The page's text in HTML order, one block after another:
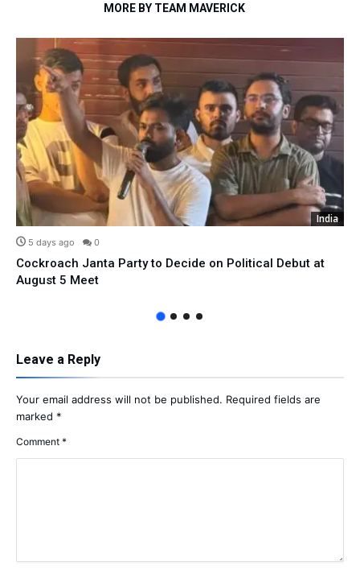
MORE BY TEAM MAVERICK
India
5 days ago 0
Cockroach Janta Party to Decide on Political Debut at
August 5 Meet
Leave a Reply
Your email address will not be published. Required fields are
marked *
Comment *